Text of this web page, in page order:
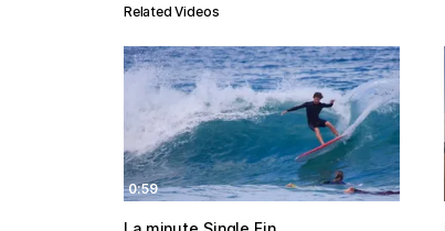
Related Videos
0:59